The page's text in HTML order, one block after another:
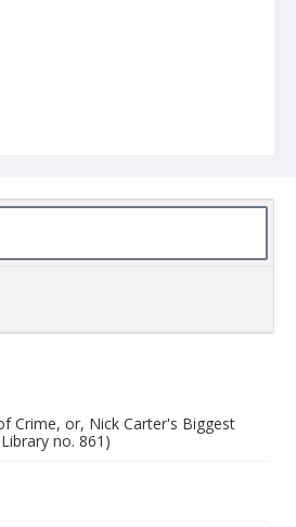
Crime, or, Nick Carter's Biggest
no. 861)